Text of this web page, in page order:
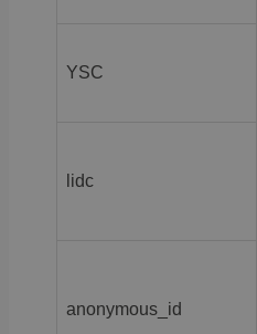
YSC
lidc
anonymous_id